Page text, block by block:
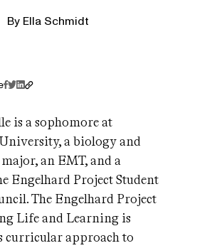
By Ella Schmidt
is a sophomore at
a biology and
an EMT, and a
Engelhard Project Student
The Engelhard Project
Life and Learning is
curricular approach to